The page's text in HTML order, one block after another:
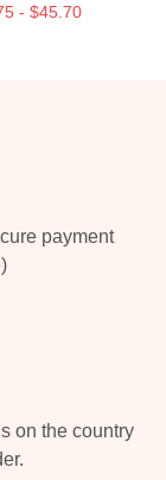
- $45.70
payment
on the country